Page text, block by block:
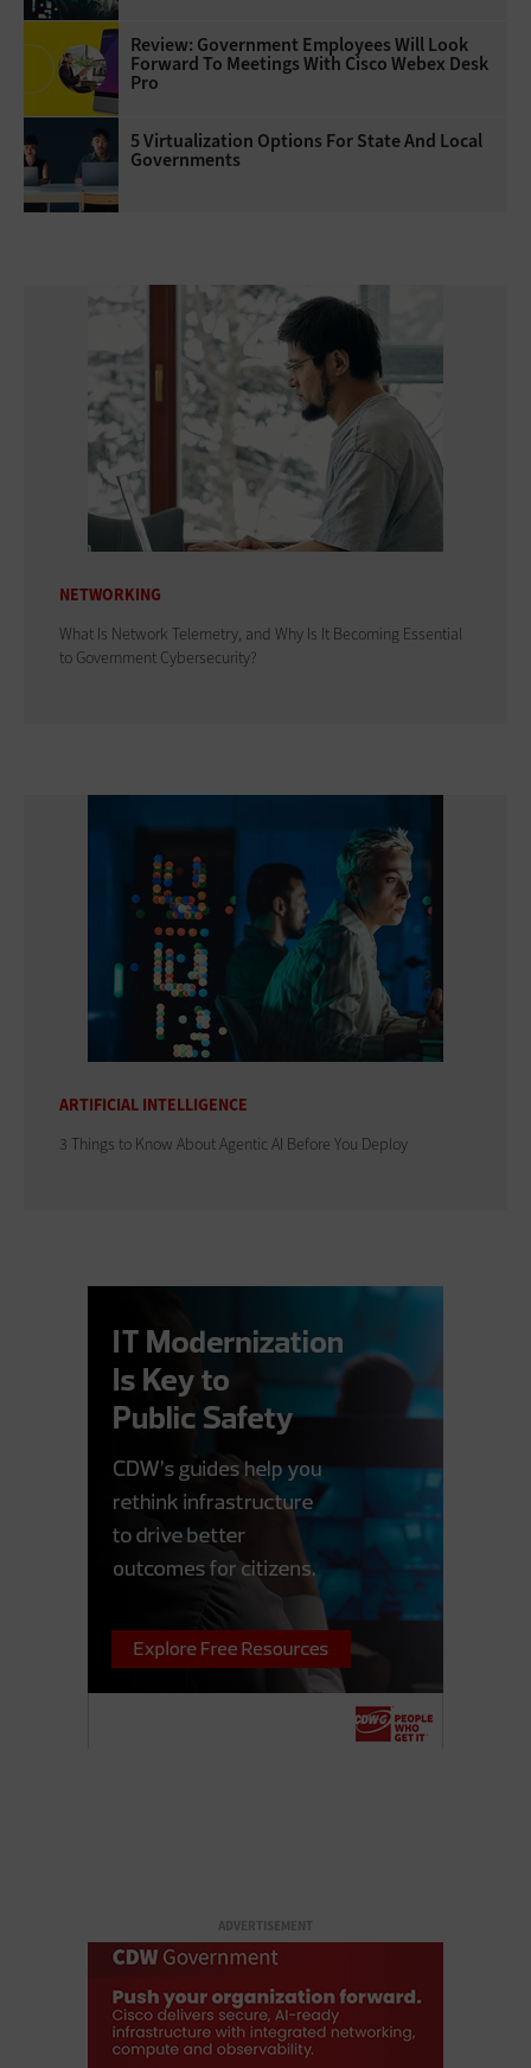
Review: Government Employees Will Look
Forward To Meetings With Cisco Webex Desk
Pro
5 Virtualization Options For State And Local
Governments
NETWORKING
What Is Network Telemetry, and Why Is It Becoming Essential
to Government Cybersecurity?
ARTIFICIAL INTELLIGENCE
3 Things to Know About Agentic AI Before You Deploy
ADVERTISEMENT